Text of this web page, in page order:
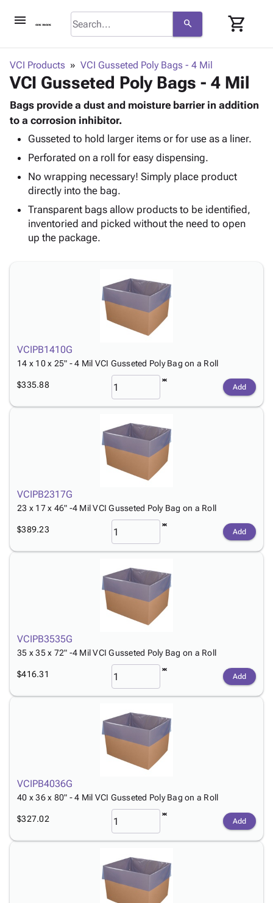
menu search shopping_cart
browse keyboard_arrow_down
Corrugatedkeyboard_arrow_down
Storage
Boxes -
Boxes
Mailers
Productskeyboard_arrow_down
Bags
-
Poly
Film
Film
Adhesives
& Tape
Protective
keyboard_arrow_down
Bubble,
Cushioning
Envelopes
& Mailers
Papers,
Wraps
Paper
Newsprint
Shipping
Supplieskeyboard_arrow_down
Chipboard
Cartons
Edge
ID &
Markingkeyboard_arrow_down
Labels
Stencils
Packing
Operatingkeyboard_arrow_down
Facilities
Maintenance
Supplies
Material
Handling
Safety
Warehouse
Supplies
accessibilityStatement
info About
Index
contact_mailUs
privacy_tip
Privacy
Policy
VCI Products VCI Gusseted Poly Bags - 4 Mil
VCI Gusseted Poly Bags - 4 Mil
Bags provide a dust and moisture barrier in addition
to a corrosion inhibitor.
Gusseted to hold larger items or for use as a liner.
Perforated on a roll for easy dispensing.
No wrapping necessary! Simply place product
directly into the bag.
Transparent bags allow products to be identified,
inventoried and picked without the need to open
up the package.
VCIPB1410G
14 x 10 x 25" - 4 Mil VCI Gusseted Poly Bag on a Roll
$335.88 Add
VCIPB2317G
23 x 17 x 46" -4 Mil VCI Gusseted Poly Bag on a Roll
$389.23 Add
VCIPB3535G
35 x 35 x 72" -4 Mil VCI Gusseted Poly Bag on a Roll
$416.31 Add
VCIPB4036G
40 x 36 x 80" - 4 Mil VCI Gusseted Poly Bag on a Roll
$327.02 Add